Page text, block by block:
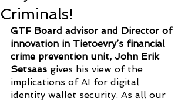
Criminals!
GTF Board advisor and Director of
innovation in Tietoevry’s financial
crime prevention unit, John Erik
Setsaas gives his view of the
implications of AI for digital
identity wallet security. As all our